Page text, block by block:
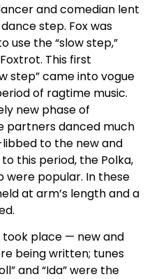
and comedian lent
step. Fox was
use the “slow step,”
This first
step” came into vogue
of ragtime music.
new phase of
partners danced much
to the new and
this period, the Polka,
were popular. In these
at arm’s length and a
took place — new and
being written; tunes
and “Ida” were the